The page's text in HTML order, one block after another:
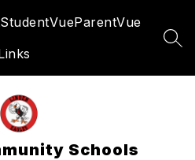
StudentVueParentVue
Schools